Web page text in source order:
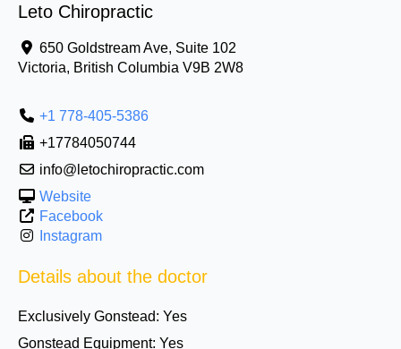
Leto Chiropractic
650 Goldstream Ave, Suite 102
Victoria, British Columbia V9B 2W8
+1 778-405-5386
+17784050744
info@letochiropractic.com
Website
Facebook
Instagram
Details about the doctor
Exclusively Gonstead: Yes
Gonstead Equipment: Yes